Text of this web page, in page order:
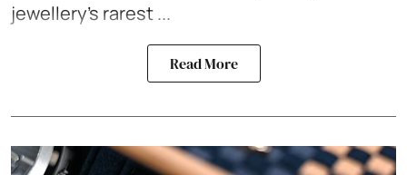
jewellery’s rarest ...
Read More